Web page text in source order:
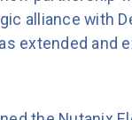
alliance with
extended and